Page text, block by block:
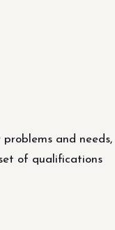
and needs,
of qualifications